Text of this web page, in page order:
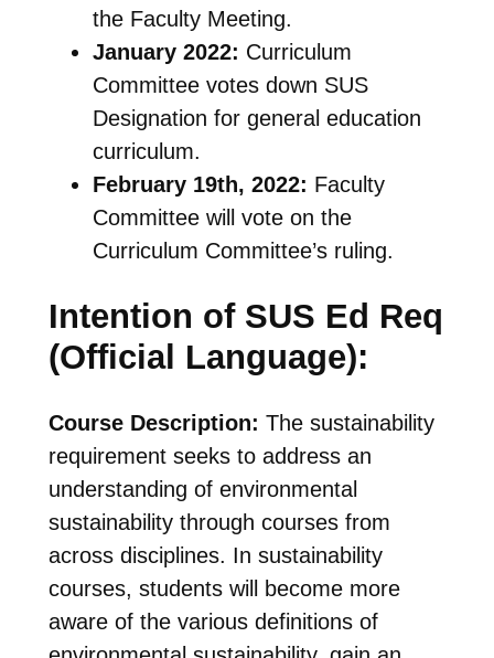
the Faculty Meeting.
January 2022: Curriculum
Committee votes down SUS
Designation for general education
curriculum.
February 19th, 2022: Faculty
Committee will vote on the
Curriculum Committee’s ruling.
Intention of SUS Ed Req
(Official Language):
Course Description: The sustainability
requirement seeks to address an
understanding of environmental
sustainability through courses from
across disciplines. In sustainability
courses, students will become more
aware of the various definitions of